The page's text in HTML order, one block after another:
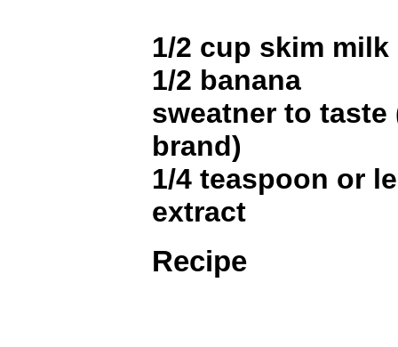
1/2 cup skim milk
1/2 banana
sweatner to taste
brand)
1/4 teaspoon or
extract
Recipe